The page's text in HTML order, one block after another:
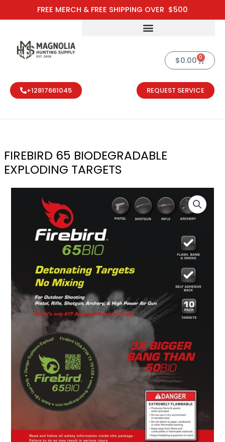
FREE MERCH & FREE SHIPPING OVER $500
to
$0.00 0
Cart
+12817661045 REQUEST SERVICE
FIREBIRD 65 BIODEGRADABLE
EXPLODING TARGETS
FIREBIRD 65